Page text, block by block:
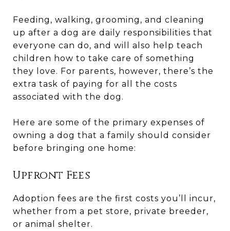
Feeding, walking, grooming, and cleaning
up after a dog are daily responsibilities that
everyone can do, and will also help teach
children how to take care of something
they love. For parents, however, there’s the
extra task of paying for all the costs
associated with the dog.
Here are some of the primary expenses of
owning a dog that a family should consider
before bringing one home:
Upfront Fees
Adoption fees are the first costs you’ll incur,
whether from a pet store, private breeder,
or animal shelter.